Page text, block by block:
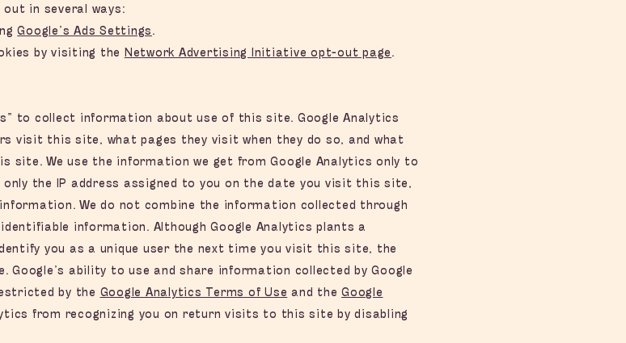
in several ways:
Google’s Ads Settings.
by visiting the Network Advertising Initiative opt-out page.
to collect information about use of this site. Google Analytics
visit this site, what pages they visit when they do so, and what
We use the information we get from Google Analytics only to
the IP address assigned to you on the date you visit this site,
We do not combine the information collected through
information. Although Google Analytics plants a
you as a unique user the next time you visit this site, the
Google’s ability to use and share information collected by Google
by the Google Analytics Terms of Use and the Google
from recognizing you on return visits to this site by disabling